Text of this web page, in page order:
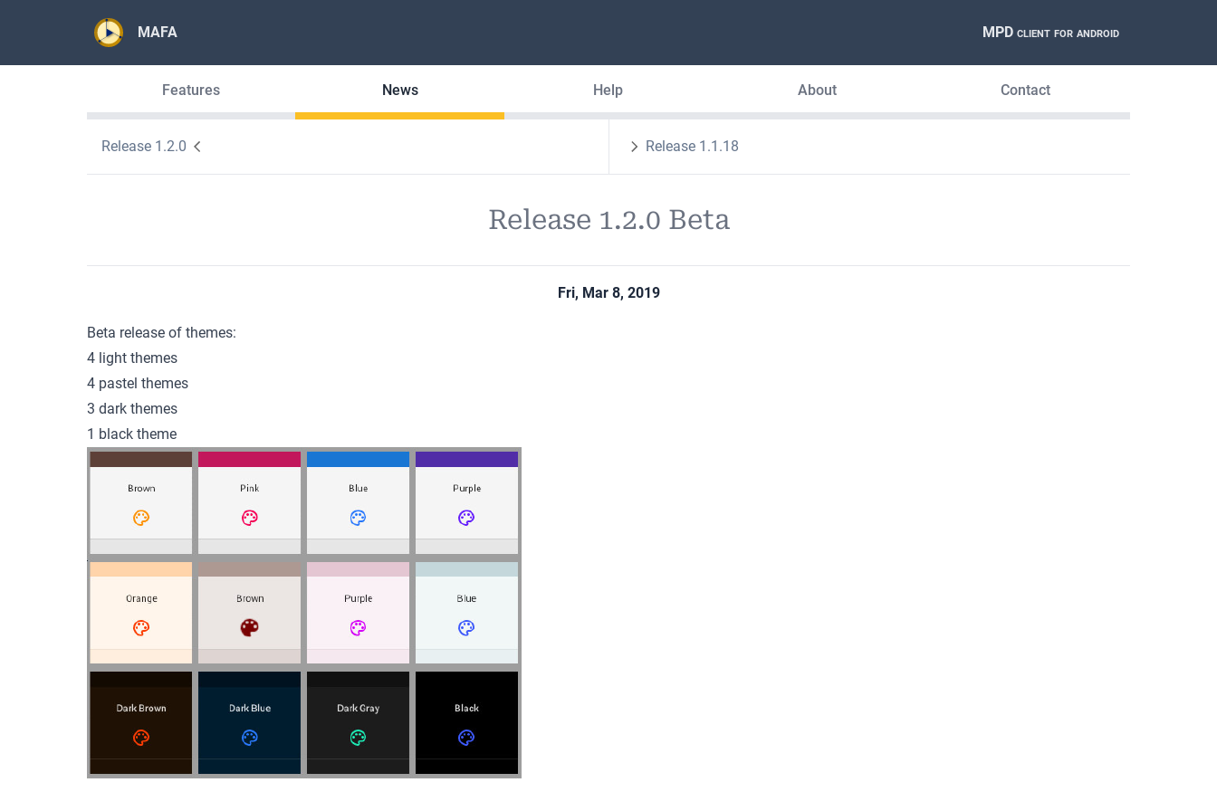
MAFA MPD client for android
Features News Help About Contact
Release 1.2.0 Release 1.1.18
Release 1.2.0 Beta
Fri, Mar 8, 2019
Beta release of themes:
4 light themes
4 pastel themes
3 dark themes
1 black theme